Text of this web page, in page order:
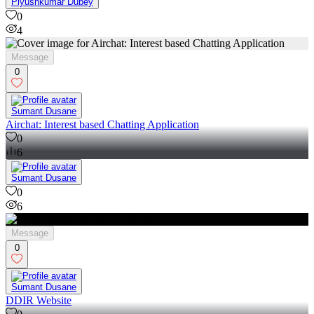
0
4
Message
0
Sumant Dusane
Airchat: Interest based Chatting Application
0
6
Sumant Dusane
0
6
Message
0
Sumant Dusane
DDIR Website